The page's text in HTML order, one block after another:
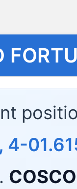
4-
.